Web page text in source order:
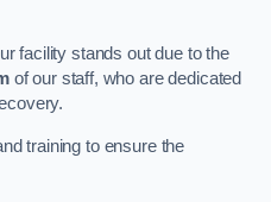
facility stands out due to the
of our staff, who are dedicated
training to ensure the